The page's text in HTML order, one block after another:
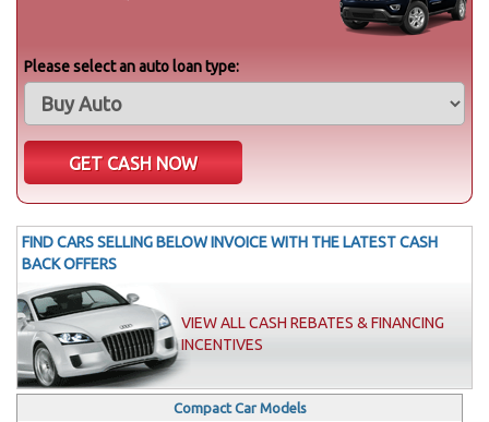
Compact Car Models
Please select an auto loan type:
FIND CARS SELLING BELOW INVOICE WITH THE LATEST CASH
BACK OFFERS
VIEW ALL CASH REBATES & FINANCING
INCENTIVES